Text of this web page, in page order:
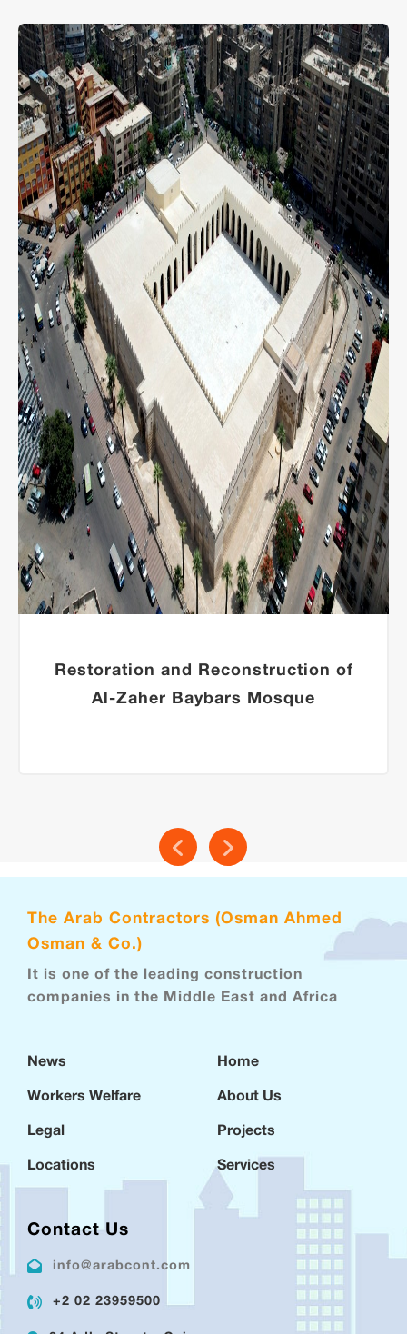
Restoration and Reconstruction of
Al-Zaher Baybars Mosque
The Arab Contractors (Osman Ahmed
Osman & Co.)
It is one of the leading construction
companies in the Middle East and Africa
News
Workers Welfare
Legal
Locations
Home
About Us
Projects
Services
Contact Us
info@arabcont.com
+2 02 23959500